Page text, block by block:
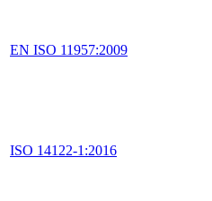
EN ISO 11957:2009
ISO 14122-1:2016